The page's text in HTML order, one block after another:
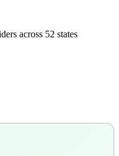
across 52 states